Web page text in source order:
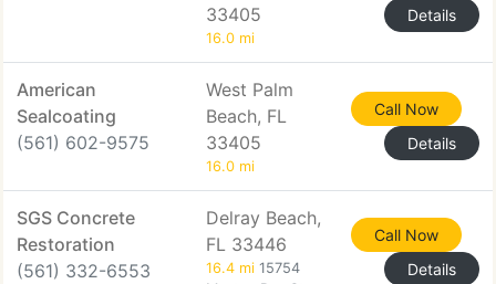
33405
16.0 mi
Details
American
Sealcoating
(561) 602-9575
West Palm
Beach, FL
33405
16.0 mi
Call Now
Details
SGS Concrete
Restoration
(561) 332-6553
Delray Beach,
FL 33446
16.4 mi 15754
Call Now
Details